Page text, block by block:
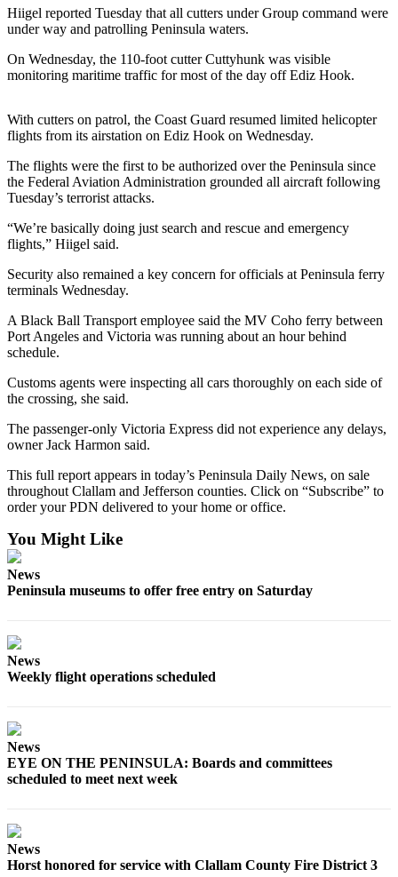
Contact
Our
Center
Contests
Best of
Clallam
Best of
County
Best
of
End
Crime
Justice
Business
Clallam
News
Submit
A
Sports
Hiigel reported Tuesday that all cutters under Group command were
under way and patrolling Peninsula waters.
On Wednesday, the 110-foot cutter Cuttyhunk was visible
monitoring maritime traffic for most of the day off Ediz Hook.
With cutters on patrol, the Coast Guard resumed limited helicopter
flights from its airstation on Ediz Hook on Wednesday.
The flights were the first to be authorized over the Peninsula since
the Federal Aviation Administration grounded all aircraft following
Tuesday’s terrorist attacks.
“We’re basically doing just search and rescue and emergency
flights,” Hiigel said.
Security also remained a key concern for officials at Peninsula ferry
terminals Wednesday.
A Black Ball Transport employee said the MV Coho ferry between
Port Angeles and Victoria was running about an hour behind
schedule.
Customs agents were inspecting all cars thoroughly on each side of
the crossing, she said.
The passenger-only Victoria Express did not experience any delays,
owner Jack Harmon said.
This full report appears in today’s Peninsula Daily News, on sale
throughout Clallam and Jefferson counties. Click on “Subscribe” to
order your PDN delivered to your home or office.
You Might Like
News
Peninsula museums to offer free entry on Saturday
News
Weekly flight operations scheduled
News
EYE ON THE PENINSULA: Boards and committees
scheduled to meet next week
News
Horst honored for service with Clallam County Fire District 3